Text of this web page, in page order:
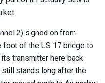
2) signed on from
foot of the US 17 bridge to
transmitter here back
stands long after the